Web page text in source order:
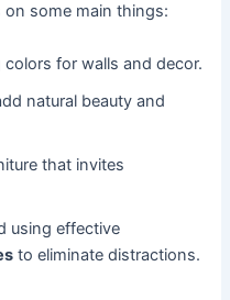
on some main things:
for walls and decor.
natural beauty and
that invites
using effective
to eliminate distractions.